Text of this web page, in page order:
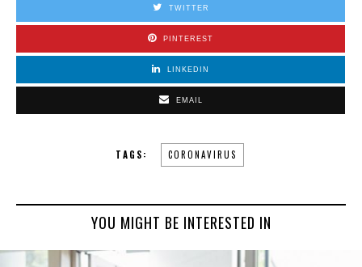
TWITTER
PINTEREST
LINKEDIN
EMAIL
TAGS: CORONAVIRUS
YOU MIGHT BE INTERESTED IN